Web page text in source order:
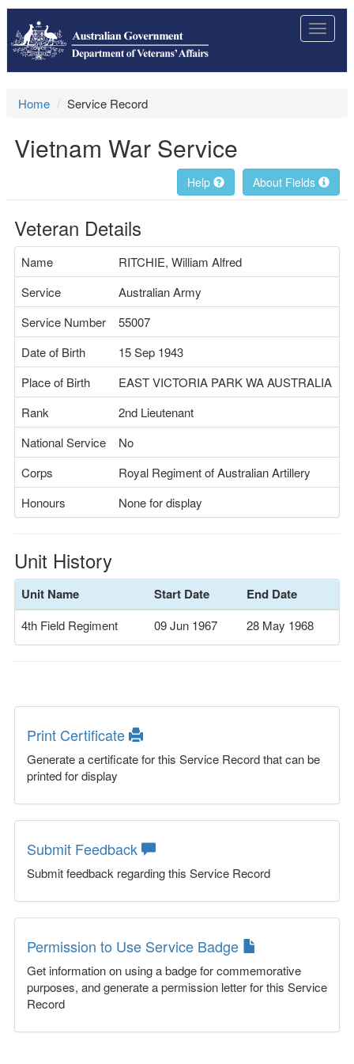
Toggle
Home Service Record
Vietnam War Service
About Fields
Help
Veteran Details
Name
RITCHIE, William Alfred
Service
Australian Army
Service Number
55007
Date of Birth
15 Sep 1943
Place of Birth
EAST VICTORIA PARK WA AUSTRALIA
Rank
2nd Lieutenant
National Service
No
Corps
Royal Regiment of Australian Artillery
Honours
None for display
Unit History
Unit Name Start Date End Date
4th Field Regiment 09 Jun 1967 28 May 1968
Print Certificate
Generate a certificate for this Service Record that can be
printed for display
Submit Feedback
Submit feedback regarding this Service Record
Permission to Use Service Badge
Get information on using a badge for commemorative
purposes, and generate a permission letter for this Service
Record